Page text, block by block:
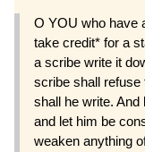
O YOU who have
take credit* for a
a scribe write it
scribe shall refuse
shall he write.
and let him be
weaken anything